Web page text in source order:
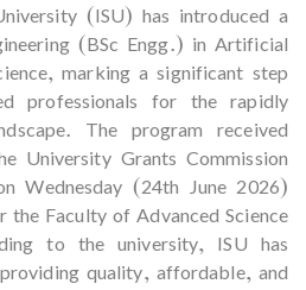
(ISU) has introduced a
(BSc Engg.) in Artificial
marking a significant step
professionals for the rapidly
The program received
University Grants Commission
Wednesday (24th June 2026)
Faculty of Advanced Science
to the university, ISU has
quality, affordable, and